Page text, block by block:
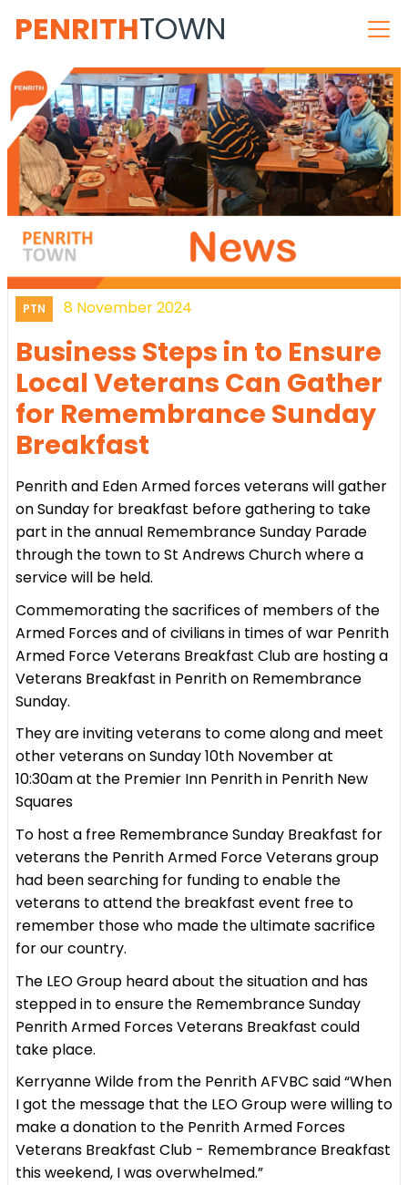
PENRITHTOWN
PTN 8 November 2024
Business Steps in to Ensure
Local Veterans Can Gather
for Remembrance Sunday
Breakfast
Penrith and Eden Armed forces veterans will gather
on Sunday for breakfast before gathering to take
part in the annual Remembrance Sunday Parade
through the town to St Andrews Church where a
service will be held.
Commemorating the sacrifices of members of the
Armed Forces and of civilians in times of war Penrith
Armed Force Veterans Breakfast Club are hosting a
Veterans Breakfast in Penrith on Remembrance
Sunday.
They are inviting veterans to come along and meet
other veterans on Sunday 10th November at
10:30am at the Premier Inn Penrith in Penrith New
Squares
To host a free Remembrance Sunday Breakfast for
veterans the Penrith Armed Force Veterans group
had been searching for funding to enable the
veterans to attend the breakfast event free to
remember those who made the ultimate sacrifice
for our country.
The LEO Group heard about the situation and has
stepped in to ensure the Remembrance Sunday
Penrith Armed Forces Veterans Breakfast could
take place.
Kerryanne Wilde from the Penrith AFVBC said “When
I got the message that the LEO Group were willing to
make a donation to the Penrith Armed Forces
Veterans Breakfast Club - Remembrance Breakfast
this weekend, I was overwhelmed.”